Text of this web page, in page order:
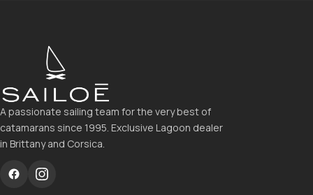
A passionate sailing team for the very best of
catamarans since 1995. Exclusive Lagoon dealer
in Brittany and Corsica.